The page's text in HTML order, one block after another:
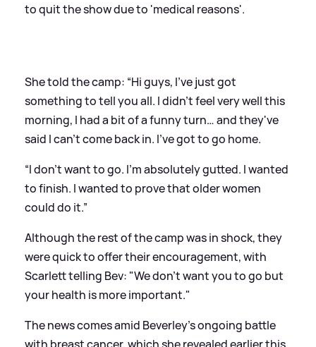
to quit the show due to 'medical reasons'.
She told the camp: “Hi guys, I’ve just got
something to tell you all. I didn’t feel very well this
morning, I had a bit of a funny turn… and they've
said I can't come back in. I’ve got to go home.
“I don’t want to go. I’m absolutely gutted. I wanted
to finish. I wanted to prove that older women
could do it.”
Although the rest of the camp was in shock, they
were quick to offer their encouragement, with
Scarlett telling Bev: "We don't want you to go but
your health is more important."
The news comes amid Beverley's ongoing battle
with breast cancer, which she revealed earlier this